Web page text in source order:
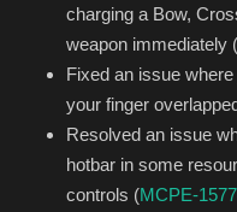
charging a Bow,
weapon immediately (
Fixed an issue
your finger
Resolved an issue
hotbar in some
controls (MCPE-